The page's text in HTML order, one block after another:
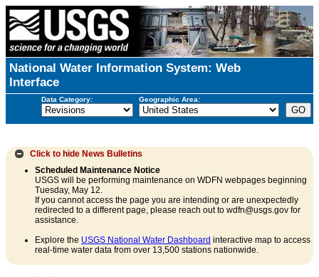
National Water Information System: Web
Interface
Data Category: Geographic Area:
Click to hide News Bulletins
Scheduled Maintenance Notice
USGS will be performing maintenance on WDFN webpages beginning
Tuesday, May 12.
If you cannot access the page you are intending or are unexpectedly
redirected to a different page, please reach out to wdfn@usgs.gov for
assistance.
Explore the USGS National Water Dashboard interactive map to access
real-time water data from over 13,500 stations nationwide.